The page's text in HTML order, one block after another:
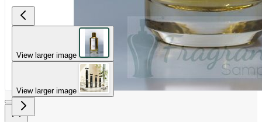
View larger image
View larger image